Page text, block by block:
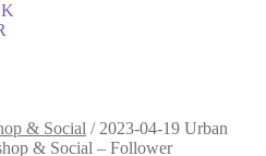
& Social / 2023-04-19 Urban
& Social – Follower